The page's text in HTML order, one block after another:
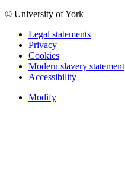
© University of York
Legal statements
Privacy
Cookies
Modern slavery statement
Accessibility
Modify